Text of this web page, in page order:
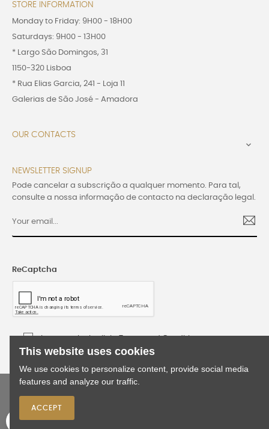
STORE INFORMATION
Monday to Friday: 9H00 - 18H00
Saturdays: 9H00 - 13H00
* Largo São Domingos, 31
1150-320 Lisboa
* Rua Elias Garcia, 241 - Loja 11
Galerias de São José - Amadora
OUR CONTACTS

NEWSLETTER SIGNUP
Pode cancelar a subscrição a qualquer momento. Para tal,
consulte a nossa informação de contacto na declaração legal.
ReCaptcha
This website uses cookies
We use cookies to personalize content, provide social media
features and analyze our traffic.
ACCEPT